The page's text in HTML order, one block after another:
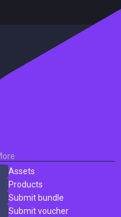
Assets
Products
Submit bundle
Submit voucher